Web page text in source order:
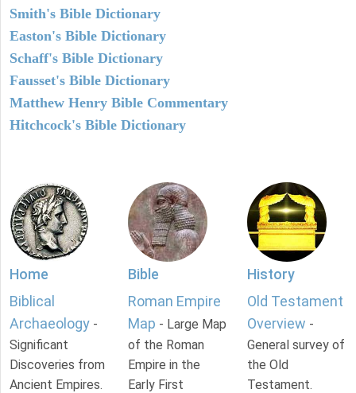
Smith's Bible Dictionary
Easton's Bible Dictionary
Schaff's Bible Dictionary
Fausset's Bible Dictionary
Matthew Henry Bible Commentary
Hitchcock's Bible Dictionary
Home
Biblical
Archaeology -
Significant
Discoveries from
Ancient Empires.
Bible
Roman Empire
Map - Large Map
of the Roman
Empire in the
Early First
History
Old Testament
Overview -
General survey of
the Old
Testament.